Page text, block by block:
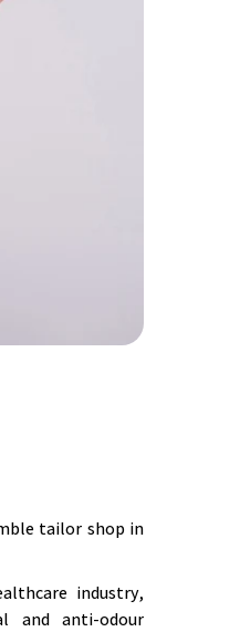
tailor shop in
industry,
and anti-odour